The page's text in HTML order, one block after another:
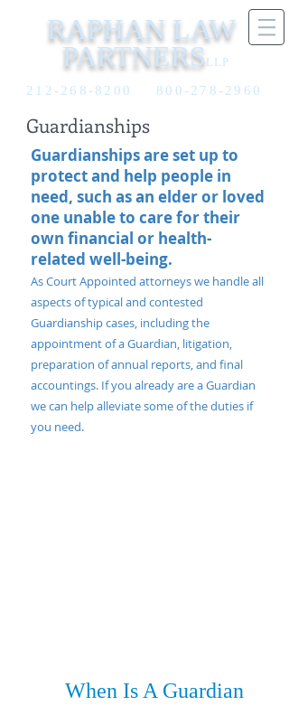
RAPHAN LAW
PARTNERSLLP
212-268-8200 800-278-2960
Guardianships
Guardianships are set up to
protect and help people in
need, such as an elder or loved
one unable to care for their
own financial or health-
related well-being.
As Court Appointed attorneys we handle all
aspects of typical and contested
Guardianship cases, including the
appointment of a Guardian, litigation,
preparation of annual reports, and final
accountings. If you already are a Guardian
we can help alleviate some of the duties if
you need.
When Is A Guardian